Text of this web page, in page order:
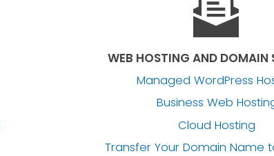
WEB HOSTING AND DOMAIN
Managed WordPress
Business Web
Cloud Hosting
Transfer Your Domain Name